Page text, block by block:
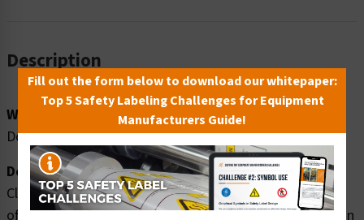
Description
Word Message:
Doctor's Office
Description:
Clarion Safety Systems brings you high quality doctors
office safety signs (ITEM# F1058-) which are produced on
Fill out the form below to download our whitepaper:
Top 5 Safety Labeling Challenges for Equipment
Manufacturers Guide!